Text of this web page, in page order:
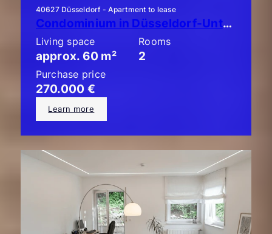
40627 Düsseldorf - Apartment to lease
Condominium in Düsseldorf-Unterbach: Stylish 2-room apartment with a large balcony!
Living space
approx. 60 m²
Rooms
2
Purchase price
270.000 €
Learn more